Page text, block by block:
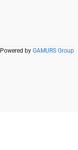
Powered by GAMURS Group